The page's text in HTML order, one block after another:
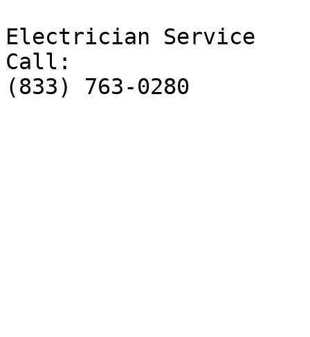
Electrician Service
Call:
(833) 763-0280